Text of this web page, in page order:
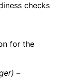
checks
for the
–